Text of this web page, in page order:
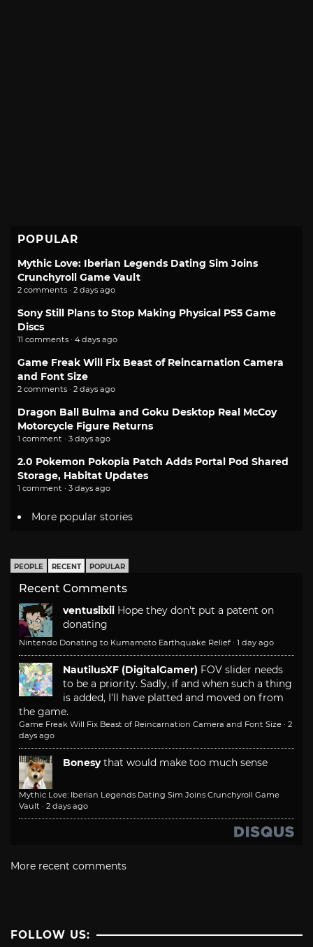
POPULAR
Mythic Love: Iberian Legends Dating Sim Joins
Crunchyroll Game Vault
2 comments · 2 days ago
Sony Still Plans to Stop Making Physical PS5 Game
Discs
11 comments · 4 days ago
Game Freak Will Fix Beast of Reincarnation Camera
and Font Size
2 comments · 2 days ago
Dragon Ball Bulma and Goku Desktop Real McCoy
Motorcycle Figure Returns
1 comment · 3 days ago
2.0 Pokemon Pokopia Patch Adds Portal Pod Shared
Storage, Habitat Updates
1 comment · 3 days ago
More popular stories
PEOPLE RECENT POPULAR
Recent Comments
ventusiixii Hope they don't put a patent on
donating
Nintendo Donating to Kumamoto Earthquake Relief · 1 day ago
NautilusXF (DigitalGamer) FOV slider needs
to be a priority. Sadly, if and when such a thing
is added, I'll have platted and moved on from
the game.
Game Freak Will Fix Beast of Reincarnation Camera and Font Size · 2
days ago
Bonesy that would make too much sense
Mythic Love: Iberian Legends Dating Sim Joins Crunchyroll Game
Vault · 2 days ago
More recent comments
FOLLOW US: